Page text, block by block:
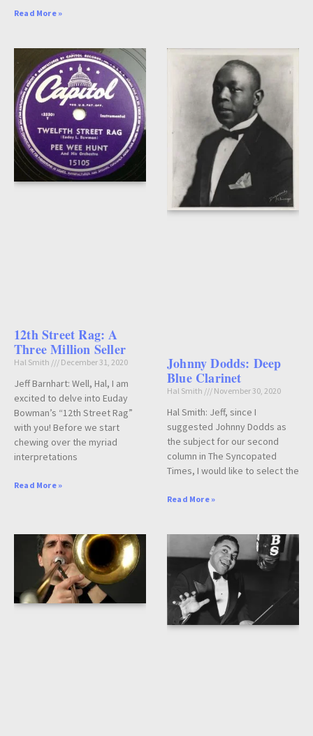
Read More »
12th Street Rag: A
Three Million Seller
Hal Smith December 31, 2020
Jeff Barnhart: Well, Hal, I am
excited to delve into Euday
Bowman’s “12th Street Rag”
with you! Before we start
chewing over the myriad
interpretations
Read More »
Johnny Dodds: Deep
Blue Clarinet
Hal Smith November 30, 2020
Hal Smith: Jeff, since I
suggested Johnny Dodds as
the subject for our second
column in The Syncopated
Times, I would like to select the
Read More »